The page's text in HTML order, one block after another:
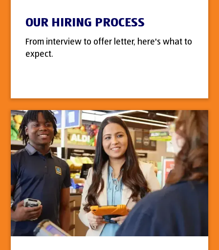
OUR HIRING PROCESS
From interview to offer letter, here's what to
expect.